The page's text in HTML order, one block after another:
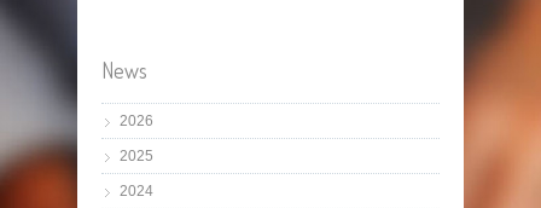
News
2026
2025
2024